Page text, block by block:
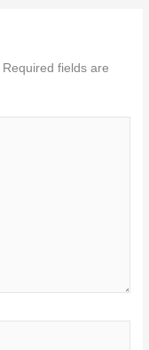
Required fields are